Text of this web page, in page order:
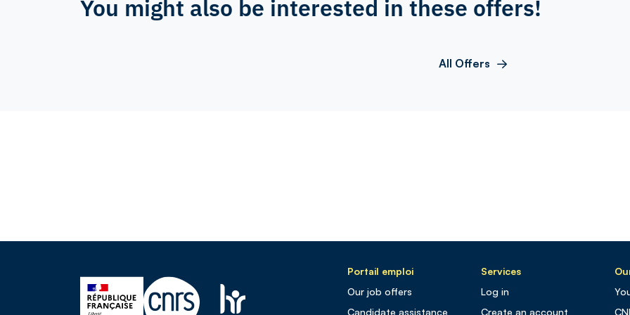
You might also be interested in these offers!
All Offers
Portail emploi
Our job offers
Candidate assistance
Services
Log in
Create an account